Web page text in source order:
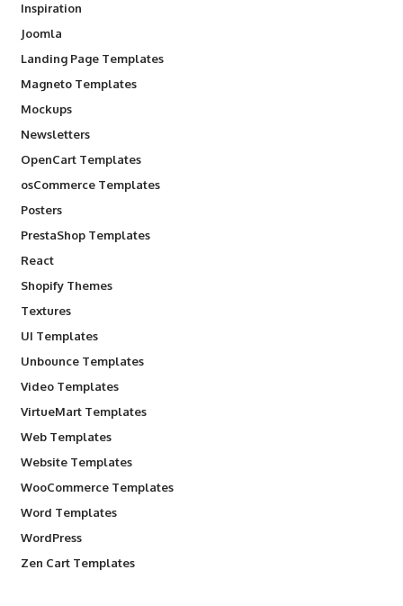
Inspiration
Joomla
Landing Page Templates
Magneto Templates
Mockups
Newsletters
OpenCart Templates
osCommerce Templates
Posters
PrestaShop Templates
React
Shopify Themes
Textures
UI Templates
Unbounce Templates
Video Templates
VirtueMart Templates
Web Templates
Website Templates
WooCommerce Templates
Word Templates
WordPress
Zen Cart Templates